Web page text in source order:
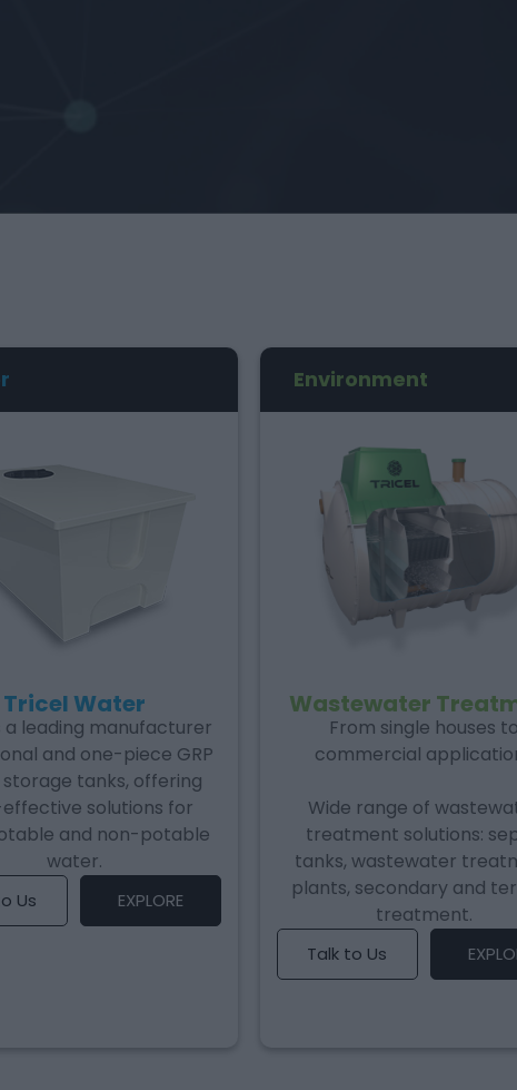
Tricel Water
a leading manufacturer
and one-piece GRP
tanks, offering
solutions for
and non-potable
water.
Us EXPLORE
Environment
Wastewater
From single houses to
commercial
Wide range of
treatment solutions:
tanks, wastewater
plants, secondary and
treatment.
Talk to Us